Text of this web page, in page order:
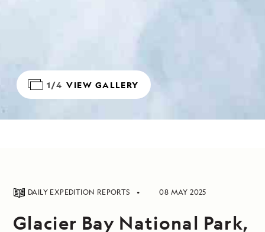
1/4 VIEW GALLERY
DAILY EXPEDITION REPORTS 08 MAY 2025
Glacier Bay National Park,